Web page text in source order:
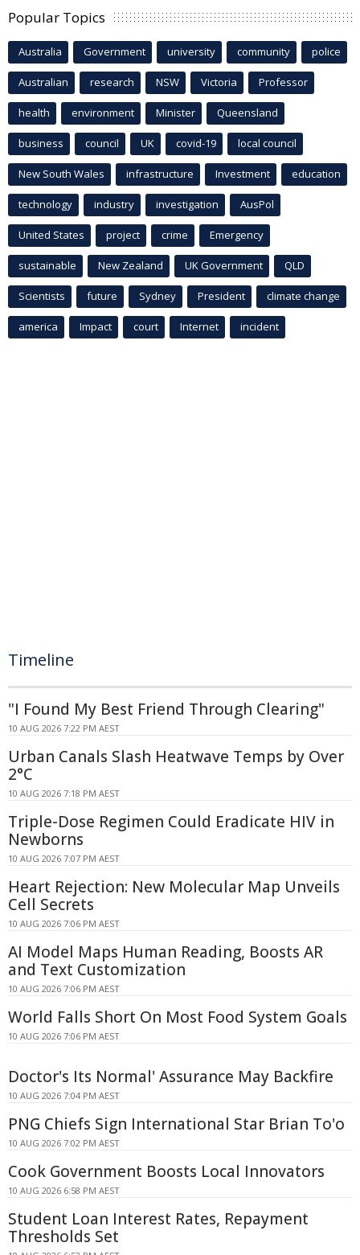
Popular Topics
Australia Government university community police
Australian research NSW Victoria Professor
health environment Minister Queensland
business council UK covid-19 local council
New South Wales infrastructure Investment education
technology industry investigation AusPol
United States project crime Emergency
sustainable New Zealand UK Government QLD
Scientists future Sydney President climate change
america Impact court Internet incident
Timeline
"I Found My Best Friend Through Clearing"
10 AUG 2026 7:22 PM AEST
Urban Canals Slash Heatwave Temps by Over
2°C
10 AUG 2026 7:18 PM AEST
Triple-Dose Regimen Could Eradicate HIV in
Newborns
10 AUG 2026 7:07 PM AEST
Heart Rejection: New Molecular Map Unveils
Cell Secrets
10 AUG 2026 7:06 PM AEST
AI Model Maps Human Reading, Boosts AR
and Text Customization
10 AUG 2026 7:06 PM AEST
World Falls Short On Most Food System Goals
10 AUG 2026 7:06 PM AEST
Doctor's Its Normal' Assurance May Backfire
10 AUG 2026 7:04 PM AEST
PNG Chiefs Sign International Star Brian To'o
10 AUG 2026 7:02 PM AEST
Cook Government Boosts Local Innovators
10 AUG 2026 6:58 PM AEST
Student Loan Interest Rates, Repayment
Thresholds Set